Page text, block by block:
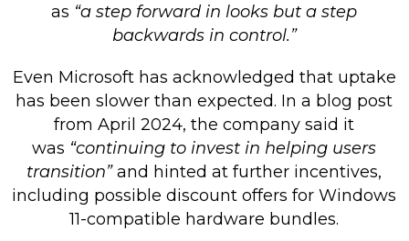
as “a step forward in looks but a step
backwards in control.”
Even Microsoft has acknowledged that uptake
has been slower than expected. In a blog post
from April 2024, the company said it
was “continuing to invest in helping users
transition”and hinted at further incentives,
including possible discount offers for Windows
11-compatible hardware bundles.